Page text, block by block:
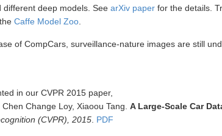
deep models. See arXiv paper for the details.
Caffe Model Zoo
of CompCars, surveillance-nature images are still
in our CVPR 2015 paper,
Change Loy, Xiaoou Tang. A Large-Scale Car
(CVPR), 2015 PDF